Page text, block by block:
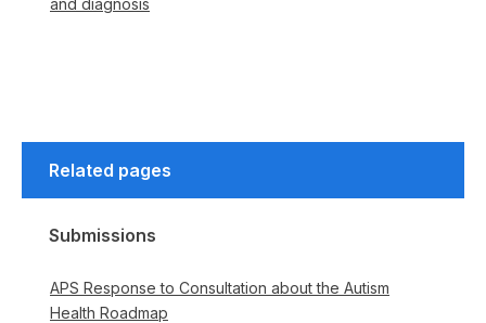
and diagnosis
Related pages
Submissions
APS Response to Consultation about the Autism
Health Roadmap